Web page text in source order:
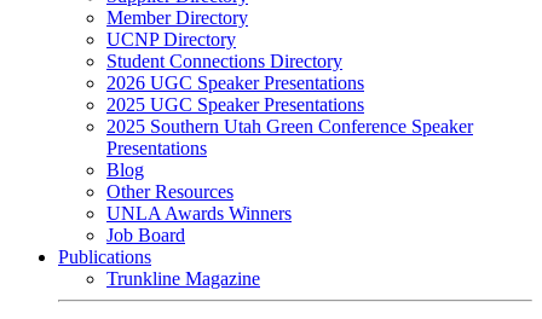
Member Directory
UCNP Directory
Student Connections Directory
2026 UGC Speaker Presentations
2025 UGC Speaker Presentations
2025 Southern Utah Green Conference Speaker
Presentations
Blog
Other Resources
UNLA Awards Winners
Job Board
Publications
Trunkline Magazine